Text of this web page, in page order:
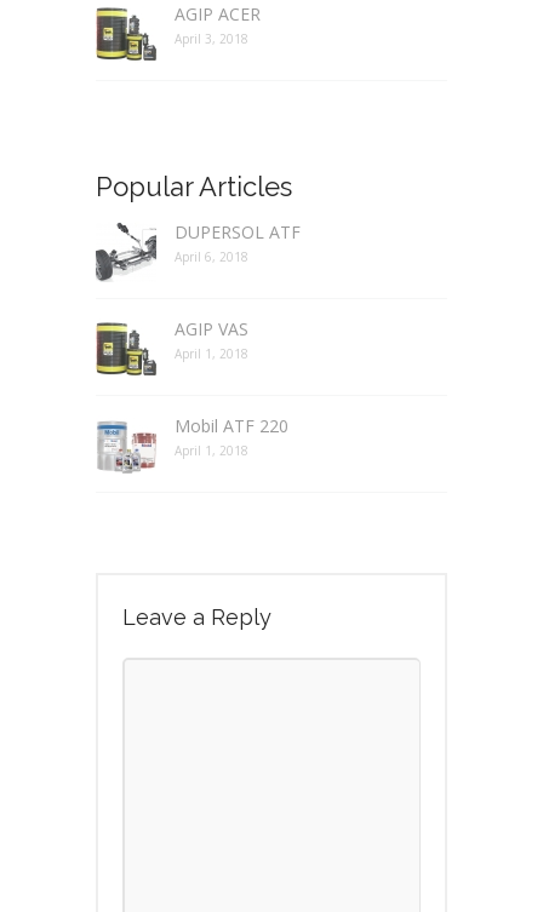
AGIP ACER
April 3, 2018
Popular Articles
DUPERSOL ATF
April 6, 2018
AGIP VAS
April 1, 2018
Mobil ATF 220
April 1, 2018
Leave a Reply